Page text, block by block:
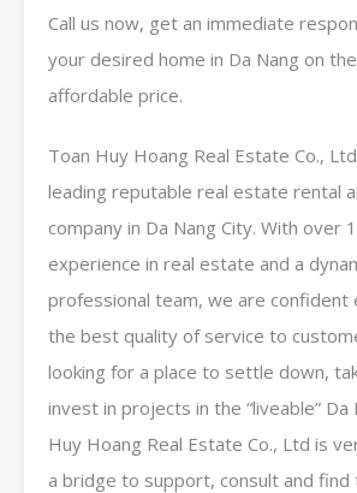
Call us now, get an immediate
your desired home in Da Nang on
affordable price.
Toan Huy Hoang Real Estate Co.,
leading reputable real estate rental
company in Da Nang City. With over
experience in real estate and a
professional team, we are confident
the best quality of service to
looking for a place to settle down,
invest in projects in the “liveable” Da
Huy Hoang Real Estate Co., Ltd is
a bridge to support, consult and